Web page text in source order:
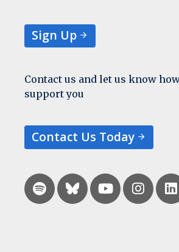
Sign Up
Contact us and let us know
support you
Contact Us Today